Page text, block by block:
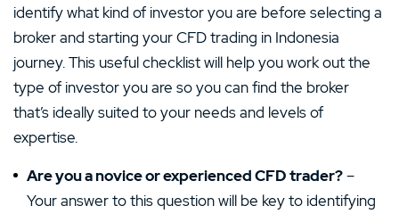
identify what kind of investor you are before selecting a
broker and starting your CFD trading in Indonesia
journey. This useful checklist will help you work out the
type of investor you are so you can find the broker
that’s ideally suited to your needs and levels of
expertise.
Are you a novice or experienced CFD trader?–
Your answer to this question will be key to identifying